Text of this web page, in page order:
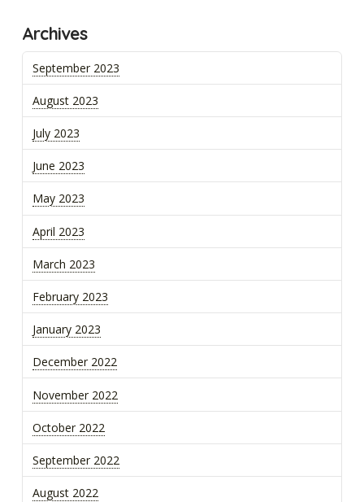
Archives
September 2023
August 2023
July 2023
June 2023
May 2023
April 2023
March 2023
February 2023
January 2023
December 2022
November 2022
October 2022
September 2022
August 2022